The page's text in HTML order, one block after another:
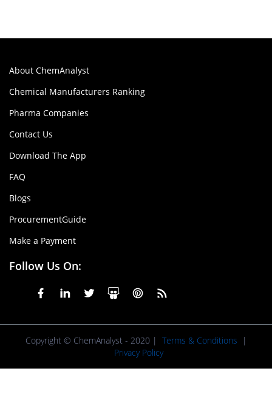
About ChemAnalyst
Chemical Manufacturers Ranking
Pharma Companies
Contact Us
Download The App
FAQ
Blogs
ProcurementGuide
Make a Payment
Follow Us On:
Copyright © ChemAnalyst - 2020 | Terms & Conditions
|
Privacy Policy